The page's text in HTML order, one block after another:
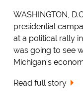
WASHINGTON,
presidential
at a political rally
was going to see
Michigan's
Read full story